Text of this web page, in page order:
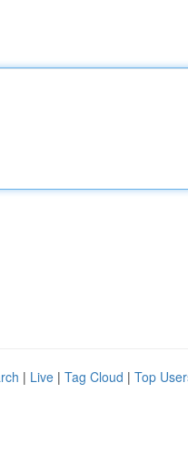
| Live | Tag Cloud | Top